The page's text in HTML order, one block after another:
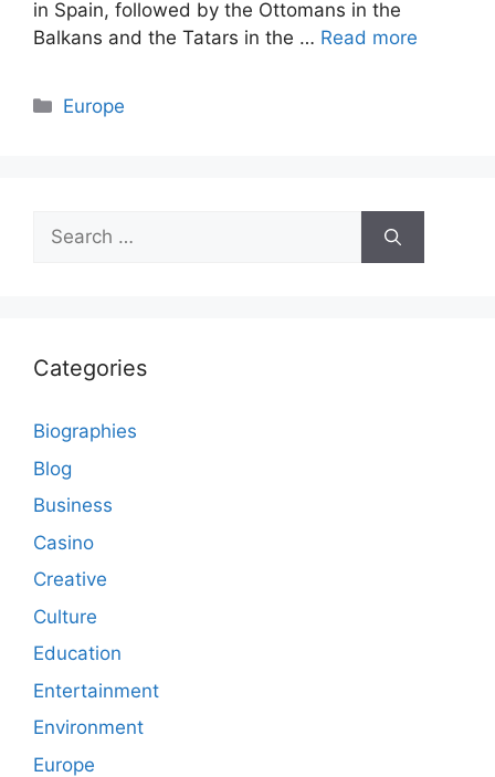
in Spain, followed by the Ottomans in the
Balkans and the Tatars in the … Read more
Categories
Europe
Search
for:
Categories
Biographies
Blog
Business
Casino
Creative
Culture
Education
Entertainment
Environment
Europe